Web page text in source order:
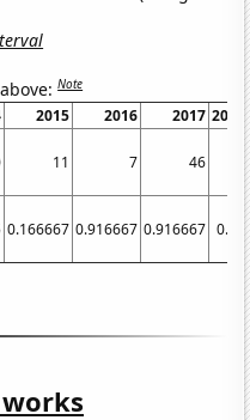
Note
2015 2016 2017 2018
11 7 46
0.166667 0.916667 0.916667 0.75